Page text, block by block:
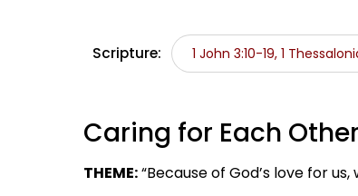
Scripture:
1 John 3:10-19, 1
Caring for Each
THEME:“Because of God’s love for